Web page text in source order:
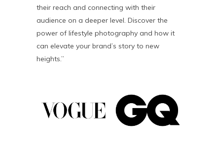
their reach and connecting with their
audience on a deeper level. Discover the
power of lifestyle photography and how it
can elevate your brand’s story to new
heights.”